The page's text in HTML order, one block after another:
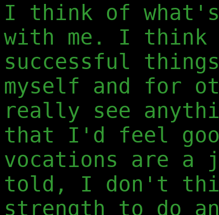
I think of what's
with me. I think
successful
myself and for
really see
that I'd feel
vocations are a
told, I don't
strength to do